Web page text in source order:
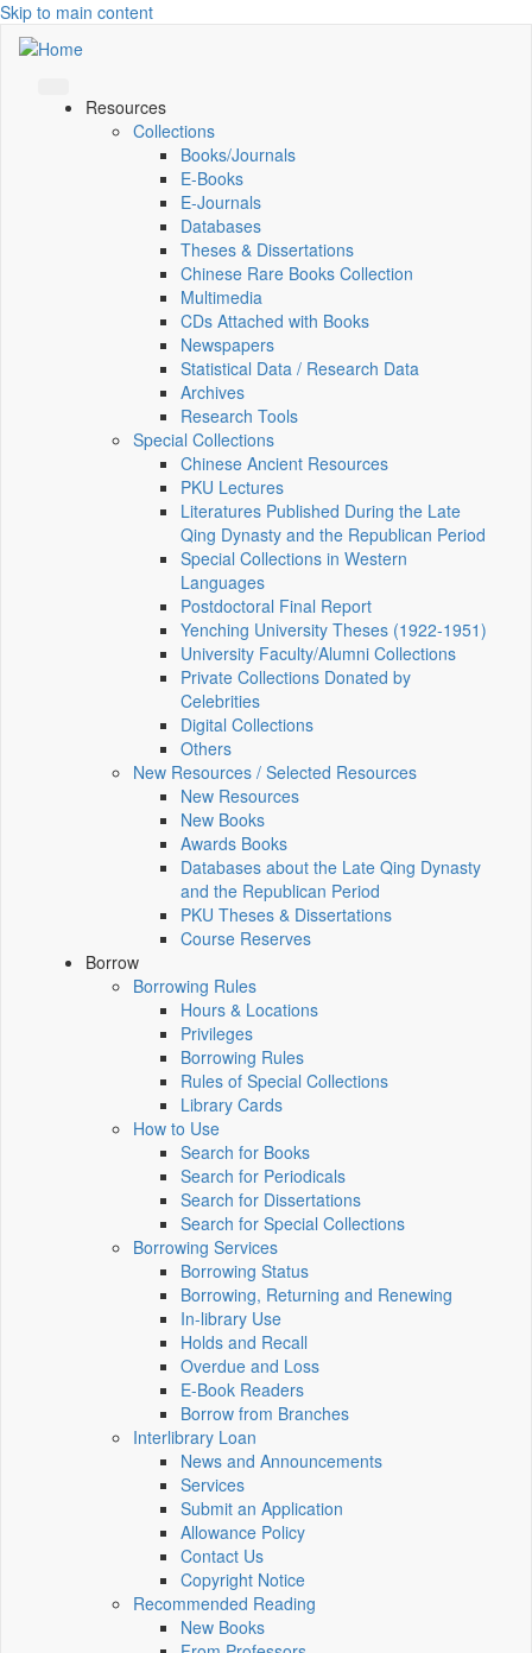
Skip to main content
Resources
Collections
Books/Journals
E-Books
E‑Journals
Databases
Theses & Dissertations
Chinese Rare Books Collection
Multimedia
CDs Attached with Books
Newspapers
Statistical Data / Research Data
Archives
Research Tools
Special Collections
Chinese Ancient Resources
PKU Lectures
Literatures Published During the Late
Qing Dynasty and the Republican Period
Special Collections in Western
Languages
Postdoctoral Final Report
Yenching University Theses (1922‑1951)
University Faculty/Alumni Collections
Private Collections Donated by
Celebrities
Digital Collections
Others
New Resources / Selected Resources
New Resources
New Books
Awards Books
Databases about the Late Qing Dynasty
and the Republican Period
PKU Theses & Dissertations
Course Reserves
Borrow
Borrowing Rules
Hours & Locations
Privileges
Borrowing Rules
Rules of Special Collections
Library Cards
How to Use
Search for Books
Search for Periodicals
Search for Dissertations
Search for Special Collections
Borrowing Services
Borrowing Status
Borrowing, Returning and Renewing
In-library Use
Holds and Recall
Overdue and Loss
E-Book Readers
Borrow from Branches
Interlibrary Loan
News and Announcements
Services
Submit an Application
Allowance Policy
Contact Us
Copyright Notice
Recommended Reading
New Books